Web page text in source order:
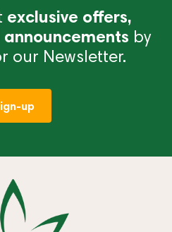
exclusive offers,
by
our Newsletter.
up